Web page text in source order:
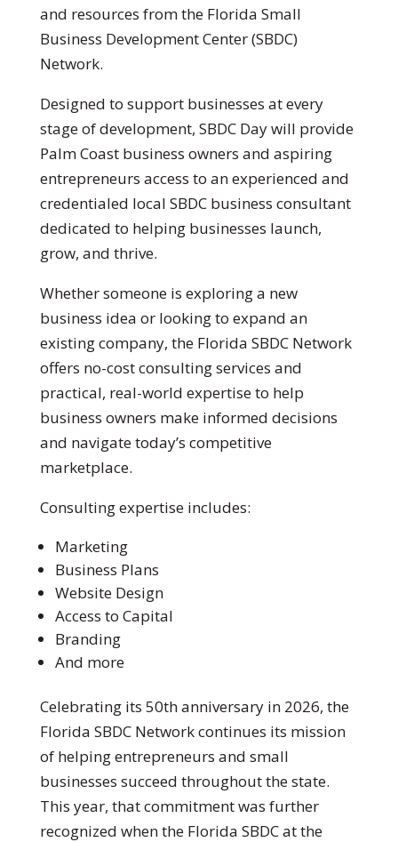
and resources from the Florida Small
Business Development Center (SBDC)
Network.
Designed to support businesses at every
stage of development, SBDC Day will provide
Palm Coast business owners and aspiring
entrepreneurs access to an experienced and
credentialed local SBDC business consultant
dedicated to helping businesses launch,
grow, and thrive.
Whether someone is exploring a new
business idea or looking to expand an
existing company, the Florida SBDC Network
offers no-cost consulting services and
practical, real-world expertise to help
business owners make informed decisions
and navigate today’s competitive
marketplace.
Consulting expertise includes:
Marketing
Business Plans
Website Design
Access to Capital
Branding
And more
Celebrating its 50th anniversary in 2026, the
Florida SBDC Network continues its mission
of helping entrepreneurs and small
businesses succeed throughout the state.
This year, that commitment was further
recognized when the Florida SBDC at the